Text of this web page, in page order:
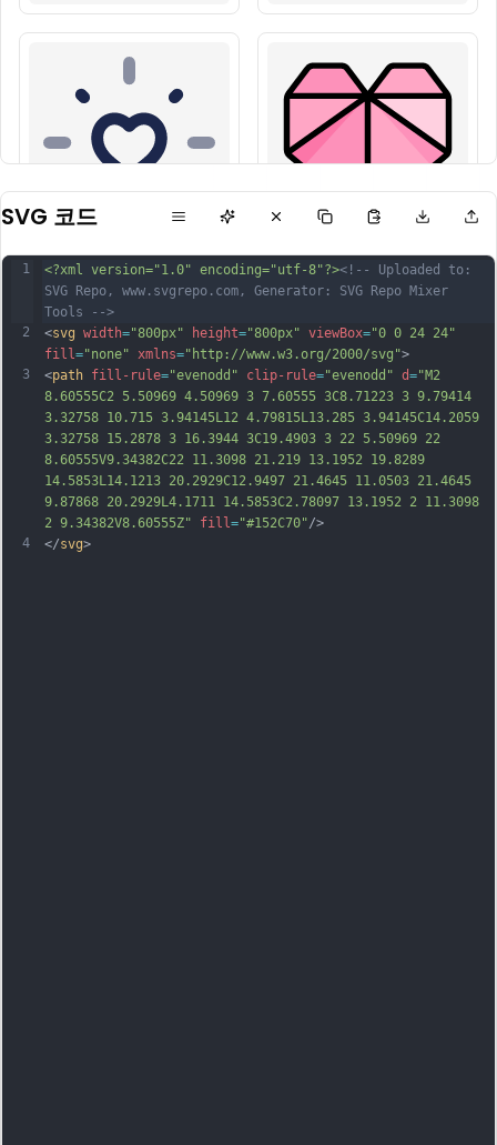
SVG 코드
1
2
3
4
<?xml version="1.0" encoding="utf-8"?><!-- Uploaded to:
SVG Repo, www.svgrepo.com, Generator: SVG Repo Mixer
Tools -->
<svg width="800px" height="800px" viewBox="0 0 24 24"
fill ="none" xmlns="http://www.w3.org/2000/svg">
<path fill-rule="evenodd" clip-rule="evenodd" d="M2
8.60555C2 5.50969 4.50969 3 7.60555 3C8.71223 3 9.79414
3.32758 10.715 3.94145L12 4.79815L13.285 3.94145C14.2059
3.32758 15.2878 3 16.3944 3C19.4903 3 22 5.50969 22
8.60555V9.34382C22 11.3098 21.219 13.1952 19.8289
14.5853L14.1213 20.2929C12.9497 21.4645 11.0503 21.4645
9.87868 20.2929L4.1711 14.5853C2.78097 13.1952 2 11.3098
2 9.34382V8.60555Z"
fill ="#152C70"/>
</svg>